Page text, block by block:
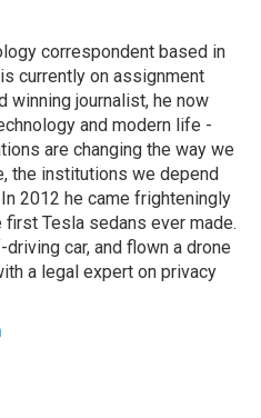
correspondent based in
currently on assignment
winning journalist, he now
and modern life -
are changing the way we
the institutions we depend
2012 he came frighteningly
Tesla sedans ever made.
car, and flown a drone
a legal expert on privacy